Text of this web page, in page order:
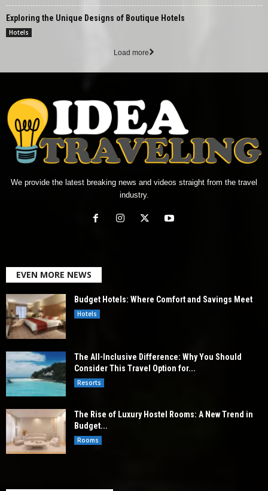
Exploring the Unique Designs of Boutique Hotels
Hotels
Load more
We provide the latest breaking news and videos straight from the travel
industry.
EVEN MORE NEWS
Budget Hotels: Where Comfort and Savings Meet
Hotels
The All-Inclusive Difference: Why You Should
Consider This Travel Option for...
Resorts
The Rise of Luxury Hostel Rooms: A New Trend in
Budget...
Rooms